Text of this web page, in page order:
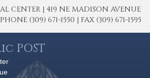
CENTER | 419 NE MADISON AVENUE
(309) 671-1550 | FAX (309) 671-1595
POST